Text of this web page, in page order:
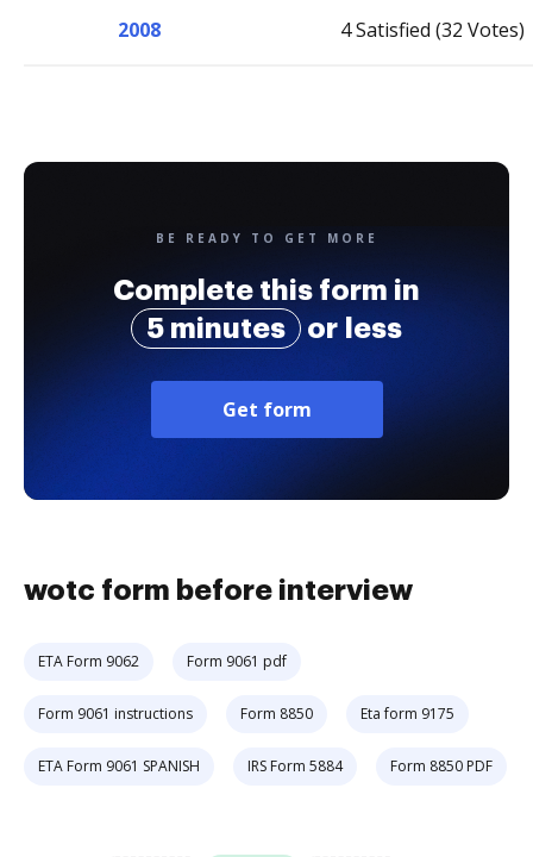
2008 4 Satisfied (32 Votes)
BE READY TO GET MORE
Complete this form in
5 minutes
or less
Get form
wotc form before interview
ETA Form 9062 Form 9061 pdf
Form 9061 instructions Form 8850 Eta form 9175
ETA Form 9061 SPANISH IRS Form 5884 Form 8850 PDF